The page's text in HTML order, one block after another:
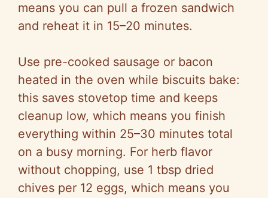
means you can pull a frozen sandwich
and reheat it in 15–20 minutes.
Use pre-cooked sausage or bacon
heated in the oven while biscuits bake:
this saves stovetop time and keeps
cleanup low, which means you finish
everything within 25–30 minutes total
on a busy morning. For herb flavor
without chopping, use 1 tbsp dried
chives per 12 eggs, which means you